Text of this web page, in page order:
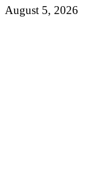
August 5, 2026